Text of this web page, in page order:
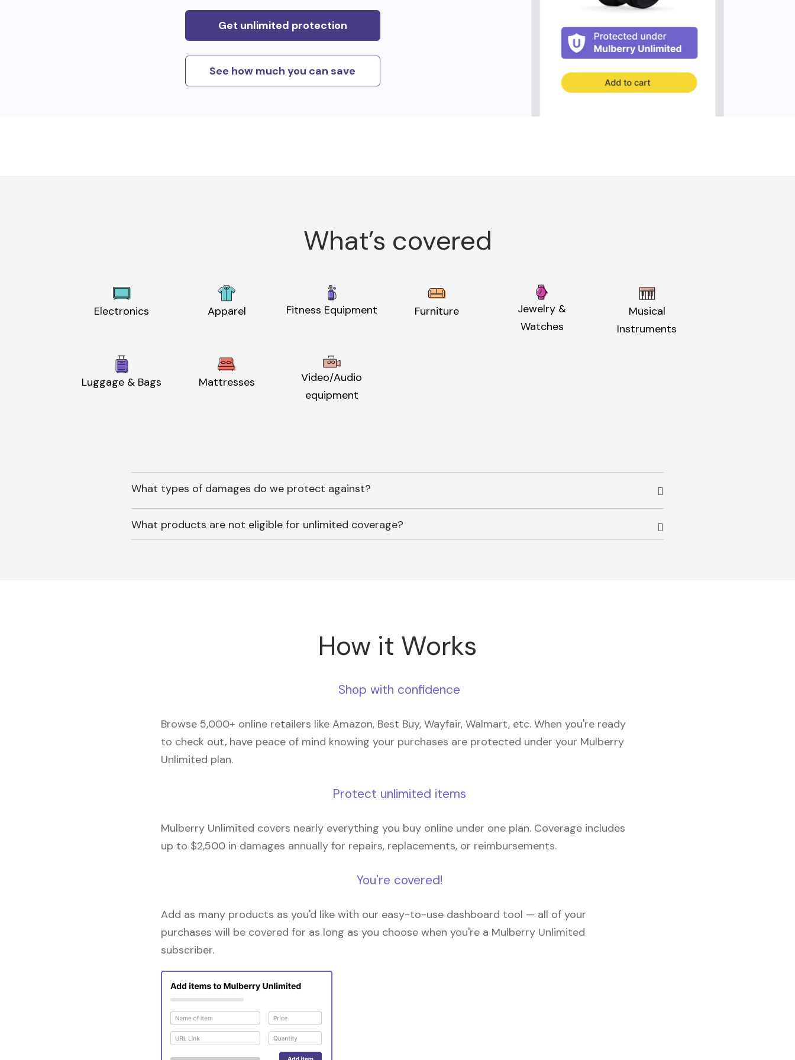
Get unlimited protection
See how much you can save
What’s covered
Electronics Apparel Fitness Equipment Furniture
Jewelry &
Watches
Musical
Instruments
Luggage & Bags Mattresses
Video/Audio
equipment
What types of damages do we protect against?
What products are not eligible for unlimited coverage?
How it Works
Shop with confidence
Browse 5,000+ online retailers like Amazon, Best Buy, Wayfair, Walmart, etc. When you're ready
to check out, have peace of mind knowing your purchases are protected under your Mulberry
Unlimited plan.
Protect unlimited items
Mulberry Unlimited covers nearly everything you buy online under one plan. Coverage includes
up to $2,500 in damages annually for repairs, replacements, or reimbursements.
You're covered!
Add as many products as you'd like with our easy-to-use dashboard tool — all of your
purchases will be covered for as long as you choose when you're a Mulberry Unlimited
subscriber.